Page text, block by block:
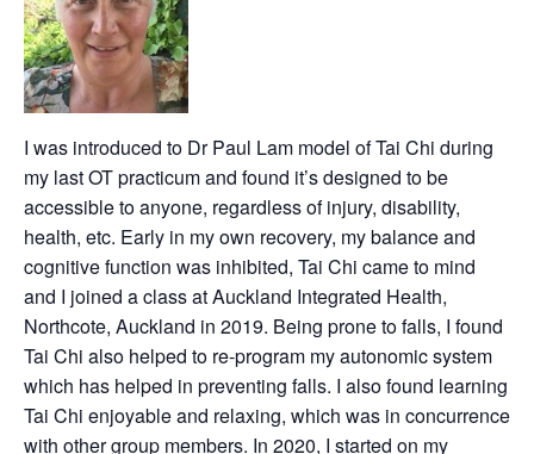
I was introduced to Dr Paul Lam model of Tai Chi during
my last OT practicum and found it’s designed to be
accessible to anyone, regardless of injury, disability,
health, etc. Early in my own recovery, my balance and
cognitive function was inhibited, Tai Chi came to mind
and I joined a class at Auckland Integrated Health,
Northcote, Auckland in 2019. Being prone to falls, I found
Tai Chi also helped to re-program my autonomic system
which has helped in preventing falls. I also found learning
Tai Chi enjoyable and relaxing, which was in concurrence
with other group members. In 2020, I started on my